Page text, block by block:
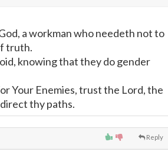
a workman who needeth not to
truth.
knowing that they do gender
Your Enemies, trust the Lord, the
thy paths.
Reply